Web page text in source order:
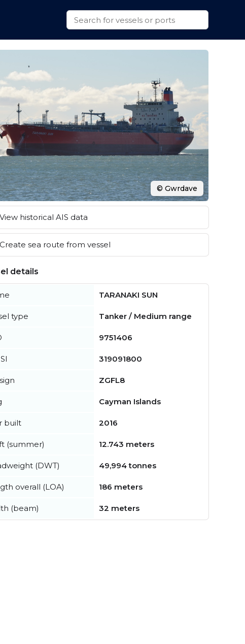
© Gwrdave
View historical AIS data
Create sea route from vessel
details
TARANAKI SUN
type Tanker / Medium range
9751406
319091800
ZGFL8
Cayman Islands
built 2016
(summer) 12.743 meters
(DWT) 49,994 tonnes
overall (LOA) 186 meters
(beam) 32 meters